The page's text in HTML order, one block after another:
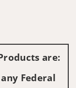
are:
Federal